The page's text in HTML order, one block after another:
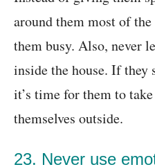
around them most of
them busy. Also, never
inside the house. If they
it’s time for them to
themselves outside.
23. Never use